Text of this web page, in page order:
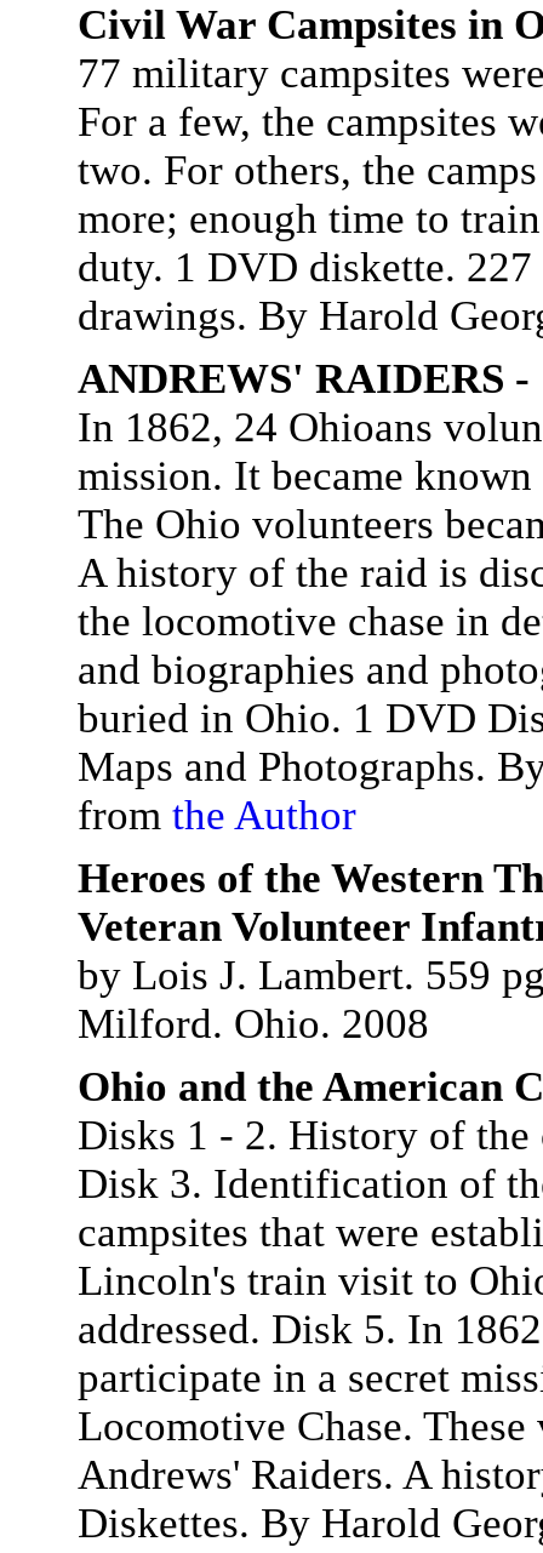
Civil War Campsites in
77 military campsites
For a few, the campsites
two. For others, the
more; enough time to
duty. 1 DVD diskette. 227
drawings. By Harold
ANDREWS' RAIDERS
In 1862, 24 Ohioans
mission. It became
The Ohio volunteers
A history of the raid is
the locomotive chase in
and biographies and
buried in Ohio. 1 DVD
Maps and Photographs.
from the Author
Heroes of the Western
Veteran Volunteer
by Lois J. Lambert. 559
Milford. Ohio. 2008
Ohio and the American
Disks 1 - 2. History of
Disk 3. Identification of
campsites that were
Lincoln's train visit to
addressed. Disk 5. In
participate in a secret
Locomotive Chase.
Andrews' Raiders. A
Diskettes. By Harold